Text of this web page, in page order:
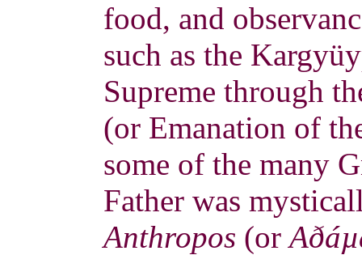
food, and
such as the
Supreme through
(or Emanation of
some of the many
Father was
Anthropos (or